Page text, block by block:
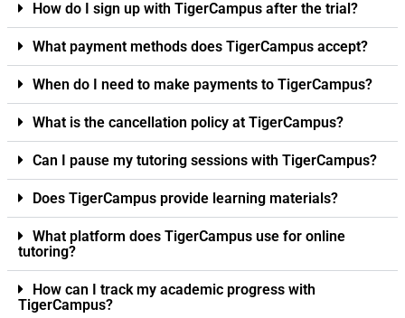
How do I sign up with TigerCampus after the trial?
What payment methods does TigerCampus accept?
When do I need to make payments to TigerCampus?
What is the cancellation policy at TigerCampus?
Can I pause my tutoring sessions with TigerCampus?
Does TigerCampus provide learning materials?
What platform does TigerCampus use for online
tutoring?
How can I track my academic progress with
TigerCampus?